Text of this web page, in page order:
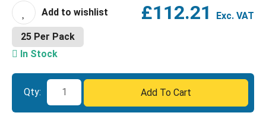
25 Per Pack
£112.21 Exc. VAT
In Stock
Qty:
TIMCO
Extra
Large
Add To Cart